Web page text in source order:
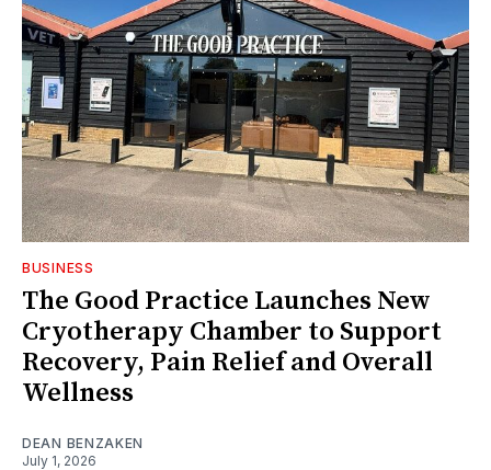
BUSINESS
The Good Practice Launches New
Cryotherapy Chamber to Support
Recovery, Pain Relief and Overall
Wellness
DEAN BENZAKEN
July 1, 2026